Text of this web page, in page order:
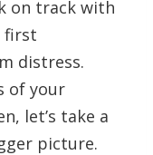
on track with
first
distress.
of your
let’s take a
picture.